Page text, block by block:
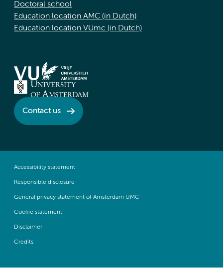
Doctoral school
Education location AMC (in Dutch)
Education location VUmc (in Dutch)
Contact us
Accessibility statement
Responsible disclosure
General privacy statement of Amsterdam UMC
Cookie statement
Disclaimer
Credits